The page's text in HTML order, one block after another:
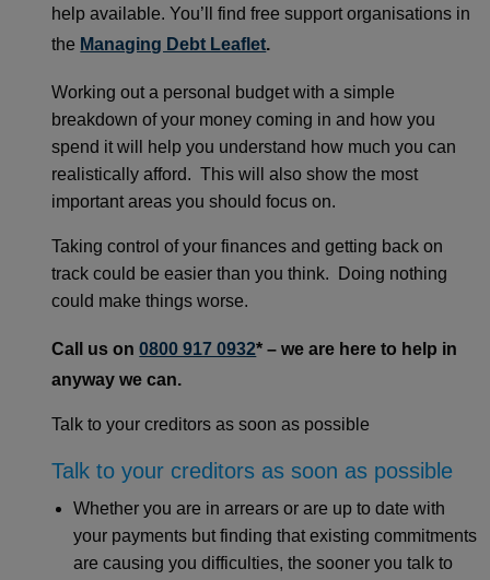
help available. You’ll find free support organisations in
the Managing Debt Leaflet.
Working out a personal budget with a simple
breakdown of your money coming in and how you
spend it will help you understand how much you can
realistically afford. This will also show the most
important areas you should focus on.
Taking control of your finances and getting back on
track could be easier than you think. Doing nothing
could make things worse.
Call us on0800 917 0932* – we are here to help in
anyway we can.
Talk to your creditors as soon as possible
Talk to your creditors as soon as possible
Whether you are in arrears or are up to date with
your payments but finding that existing commitments
are causing you difficulties, the sooner you talk to